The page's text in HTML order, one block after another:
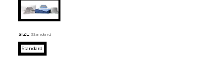
SIZE: Standard
Standard